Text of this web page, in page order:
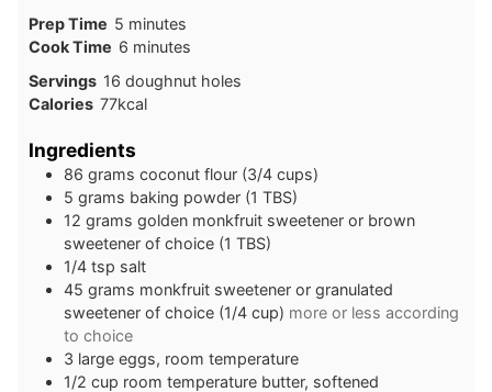
Prep Time 5minutes
minutes
Cook Time 6minutes
minutes
Servings 16 doughnut holes
Calories 77kcal
Ingredients
86 grams coconut flour (3/4 cups)
5 grams baking powder (1 TBS)
12 grams golden monkfruit sweetener or brown
sweetener of choice (1 TBS)
1/4 tsp salt
45 grams monkfruit sweetener or granulated
sweetener of choice (1/4 cup) more or less according
to choice
3 large eggs, room temperature
1/2 cup room temperature butter, softened